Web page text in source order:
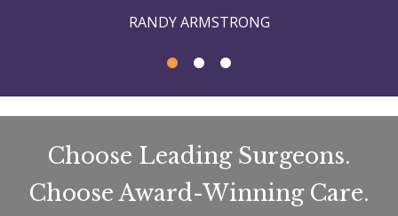
RANDY ARMSTRONG
Choose Leading Surgeons.
Choose Award-Winning Care.